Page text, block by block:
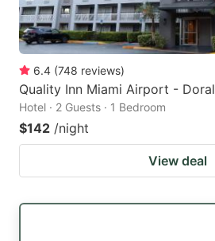
6.4 (748 reviews)
Quality Inn Miami Airport - Doral
Hotel · 2 Guests · 1 Bedroom
$142 /night
View deal